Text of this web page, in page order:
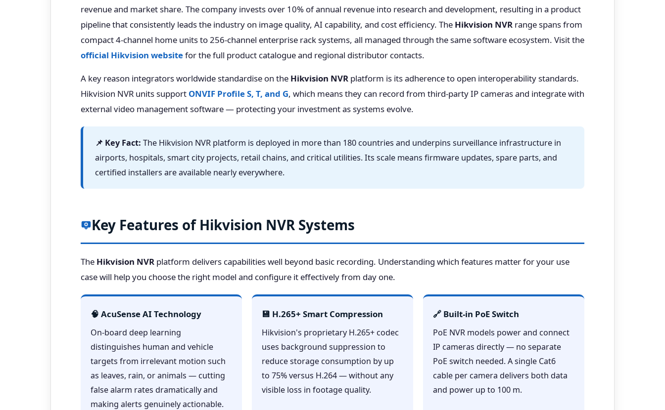
revenue and market share. The company invests over 10% of annual revenue into research and development, resulting in a product
pipeline that consistently leads the industry on image quality, AI capability, and cost efficiency. The Hikvision NVR range spans from
compact 4-channel home units to 256-channel enterprise rack systems, all managed through the same software ecosystem. Visit the
official Hikvision websitefor the full product catalogue and regional distributor contacts.
A key reason integrators worldwide standardise on the Hikvision NVR platform is its adherence to open interoperability standards.
Hikvision NVR units support ONVIF Profile S, T, and G, which means they can record from third-party IP cameras and integrate with
external video management software — protecting your investment as systems evolve.
📌 Key Fact: The Hikvision NVR platform is deployed in more than 180 countries and underpins surveillance infrastructure in
airports, hospitals, smart city projects, retail chains, and critical utilities. Its scale means firmware updates, spare parts, and
certified installers are available nearly everywhere.
Key Features of Hikvision NVR Systems
The Hikvision NVR platform delivers capabilities well beyond basic recording. Understanding which features matter for your use
case will help you choose the right model and configure it effectively from day one.
🧠 AcuSense AI Technology
On-board deep learning
distinguishes human and vehicle
targets from irrelevant motion such
as leaves, rain, or animals — cutting
false alarm rates dramatically and
making alerts genuinely actionable.
💾 H.265+ Smart Compression
Hikvision's proprietary H.265+ codec
uses background suppression to
reduce storage consumption by up
to 75% versus H.264 — without any
visible loss in footage quality.
🔗 Built-in PoE Switch
PoE NVR models power and connect
IP cameras directly — no separate
PoE switch needed. A single Cat6
cable per camera delivers both data
and power up to 100 m.